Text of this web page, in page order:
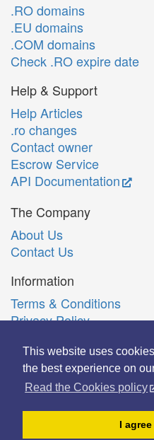
This website uses
the best experience on
Read the Cookies policy
I agree
.RO domains
.EU domains
.COM domains
Check .RO expire date
Help & Support
Help Articles
.ro changes
Contact owner
Escrow Service
API Documentation
The Company
About Us
Contact Us
Information
Terms & Conditions
Privacy Policy
Română
© Copyright 2006-2026